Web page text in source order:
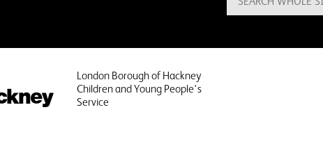
for:
Hackney
London Borough of Hackney
Children and Young People's
Service